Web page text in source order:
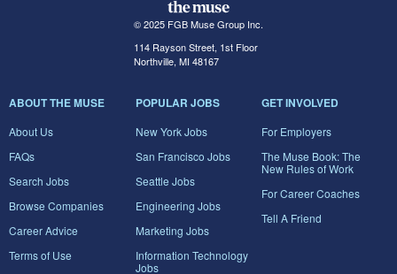
© 2025 FGB Muse Group Inc.
114 Rayson Street, 1st Floor
Northville, MI 48167
ABOUT THE MUSE
About Us
FAQs
Search Jobs
Browse Companies
Career Advice
Terms of Use
POPULAR JOBS
New York Jobs
San Francisco Jobs
Seattle Jobs
Engineering Jobs
Marketing Jobs
Information Technology
Jobs
GET INVOLVED
For Employers
The Muse Book: The
New Rules of Work
For Career Coaches
Tell A Friend